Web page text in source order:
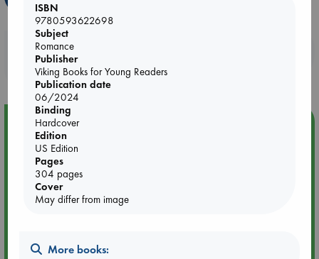
Booklovers, do you get 10% off your
purchases in our stores & online?
Event Highlight
Book Chats in-store: Moderation by Elaine Castillo
ISBN
9780593622698
Subject
Romance
Publisher
Viking Books for Young Readers
Publication date
06/2024
Binding
Hardcover
Edition
US Edition
Pages
304 pages
Cover
May differ from image
More books: